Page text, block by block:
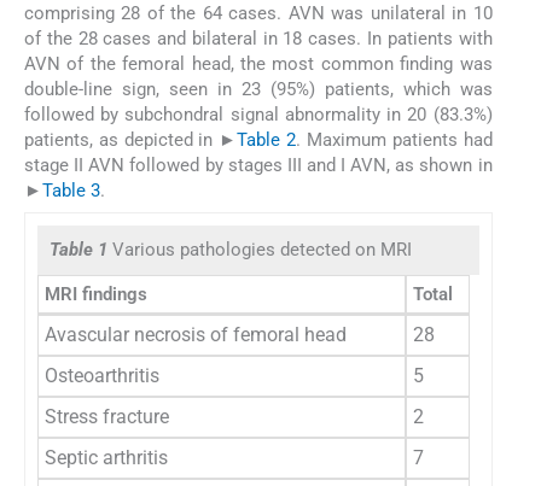
comprising 28 of the 64 cases. AVN was unilateral in 10
of the 28 cases and bilateral in 18 cases. In patients with
AVN of the femoral head, the most common finding was
double-line sign, seen in 23 (95%) patients, which was
followed by subchondral signal abnormality in 20 (83.3%)
patients, as depicted in ►Table 2. Maximum patients had
stage II AVN followed by stages III and I AVN, as shown in
►Table 3.
Table 1 Various pathologies detected on MRI
MRI findings Total
Avascular necrosis of femoral head
28
Osteoarthritis
5
Stress fracture
2
Septic arthritis
7